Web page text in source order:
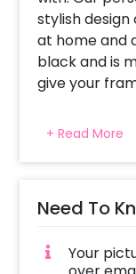
stylish
at home and
black and is
give your
Photo
can be
other day you
frame, you
desired
them into
+ Read More
Need To
Your